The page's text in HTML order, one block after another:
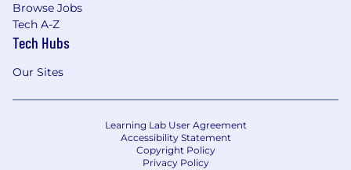
Browse Jobs
Tech A-Z
Tech Hubs
Our Sites
Learning Lab User Agreement
Accessibility Statement
Copyright Policy
Privacy Policy